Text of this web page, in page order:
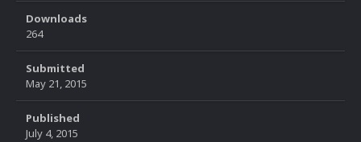
Downloads
264
Submitted
May 21, 2015
Published
July 4, 2015